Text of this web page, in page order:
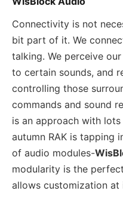
Connectivity is not
bit part of it. We
talking. We perceive
to certain sounds, and
controlling those
commands and sound
is an approach with
autumn RAK is tapping
of audio modules-
modularity is the
allows customization